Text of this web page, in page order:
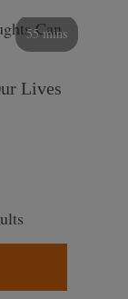
55 mins
Lives